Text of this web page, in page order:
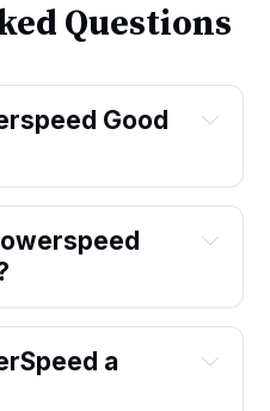
Questions
Good
a